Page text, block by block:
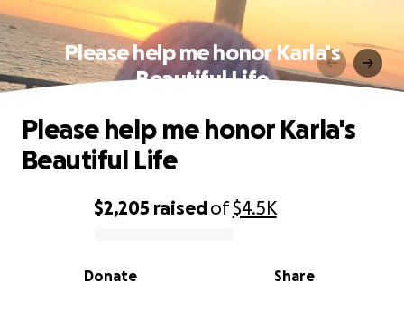
Please help me honor Karla's
Beautiful Life
0% complete
$2,205 raisedof$4.5K
Share
Donate
Please help me honor Karla's
Beautiful Life